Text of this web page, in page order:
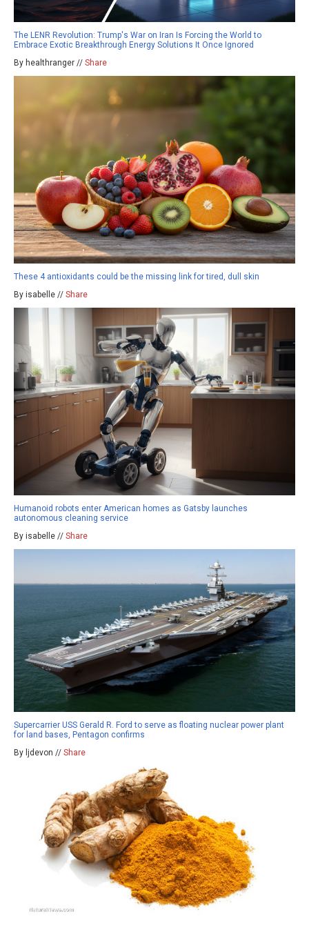
The LENR Revolution: Trump's War on Iran Is Forcing the World to
Embrace Exotic Breakthrough Energy Solutions It Once Ignored
By healthranger // Share
These 4 antioxidants could be the missing link for tired, dull skin
By isabelle // Share
Humanoid robots enter American homes as Gatsby launches
autonomous cleaning service
By isabelle // Share
Supercarrier USS Gerald R. Ford to serve as floating nuclear power plant
for land bases, Pentagon confirms
By ljdevon // Share